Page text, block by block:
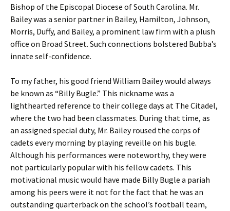
Bishop of the Episcopal Diocese of South Carolina. Mr.
Bailey was a senior partner in Bailey, Hamilton, Johnson,
Morris, Duffy, and Bailey, a prominent law firm with a plush
office on Broad Street. Such connections bolstered Bubba’s
innate self-confidence.
To my father, his good friend William Bailey would always
be known as “Billy Bugle.” This nickname was a
lighthearted reference to their college days at The Citadel,
where the two had been classmates. During that time, as
an assigned special duty, Mr. Bailey roused the corps of
cadets every morning by playing reveille on his bugle.
Although his performances were noteworthy, they were
not particularly popular with his fellow cadets. This
motivational music would have made Billy Bugle a pariah
among his peers were it not for the fact that he was an
outstanding quarterback on the school’s football team,